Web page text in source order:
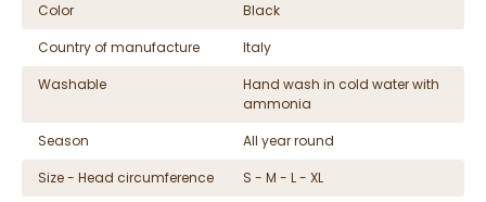
Color
Black
Country of manufacture
Italy
Washable
Hand wash in cold water with
ammonia
Season
All year round
Size - Head circumference
S - M - L - XL